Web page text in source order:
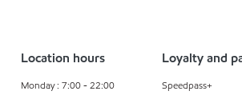
Location hours
Monday : 7:00 - 22:00
Loyalty and
Speedpass+